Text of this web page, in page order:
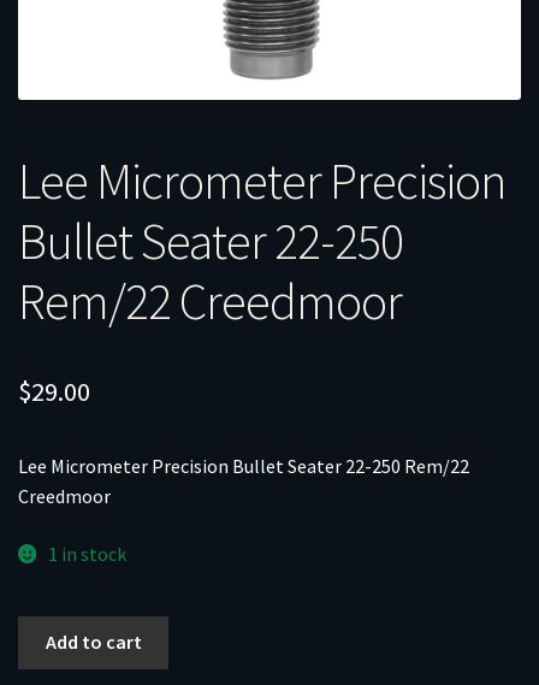
Lee Micrometer Precision
Bullet Seater 22-250
Rem/22 Creedmoor
$29.00
Lee Micrometer Precision Bullet Seater 22-250 Rem/22
Creedmoor
1 in stock
Add to cart